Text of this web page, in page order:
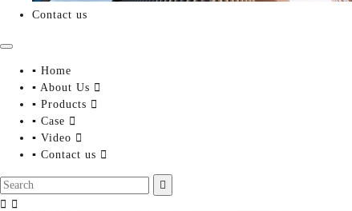
Contact us
▪ Home
▪ About Us 
▪ Products 
▪ Case 
▪ Video 
▪ Contact us 

 